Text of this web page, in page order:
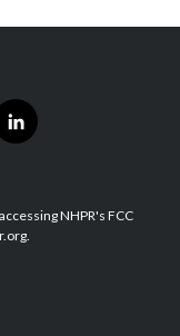
l
i
e
d
NHPR's FCC